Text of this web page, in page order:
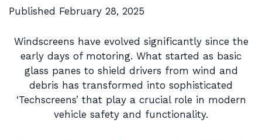
Published February 28, 2025
Windscreens have evolved significantly since the
early days of motoring. What started as basic
glass panes to shield drivers from wind and
debris has transformed into sophisticated
‘Techscreens’ that play a crucial role in modern
vehicle safety and functionality.